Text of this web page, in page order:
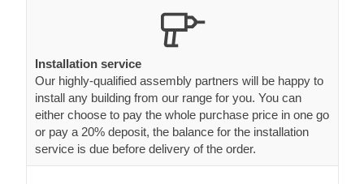
Installation service
Our highly-qualified assembly partners will be happy to
install any building from our range for you. You can
either choose to pay the whole purchase price in one go
or pay a 20% deposit, the balance for the installation
service is due before delivery of the order.